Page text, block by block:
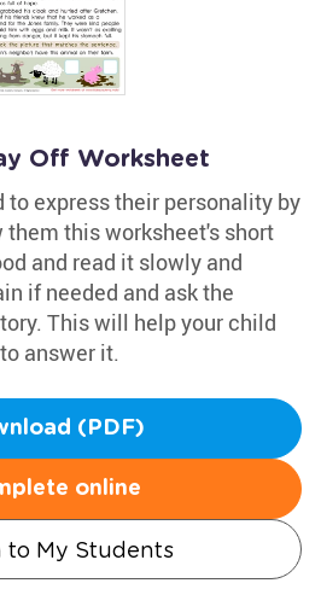
Off Worksheet
to express their personality by
this worksheet's short
and read it slowly and
if needed and ask the
This will help your child
answer it.
(PDF)
online
to My Students